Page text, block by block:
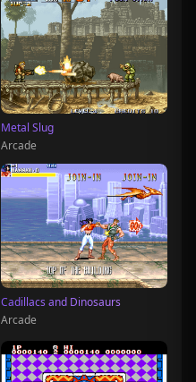
Metal Slug
Arcade
Cadillacs and Dinosaurs
Arcade